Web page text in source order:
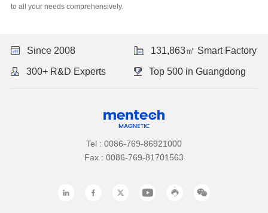
to all your needs comprehensively.
Since 2008 131,863㎡ Smart Factory
300+ R&D Experts Top 500 in Guangdong
Tel : 0086-769-86921000
Fax : 0086-769-81701563